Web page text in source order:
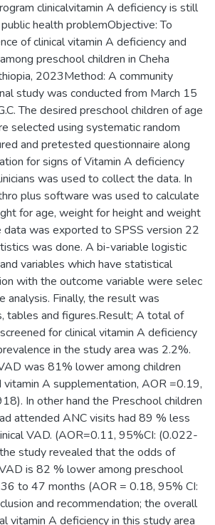
clinicalvitamin A deficiency is still
health problemObjective: To
of clinical vitamin A deficiency and
preschool children in Cheha
2023Method: A community
study was conducted from March 15
The desired preschool children of age
selected using systematic random
and pretested questionnaire along
for signs of Vitamin A deficiency
was used to collect the data. In
plus software was used to calculate
for age, weight for height and weight
data was exported to SPSS version 22
was done. A bi-variable logistic
variables which have statistical
with the outcome variable were selec
analysis. Finally, the result was
tables and figures.Result; A total of
for clinical vitamin A deficiency
in the study area was 2.2%.
was 81% lower among children
A supplementation, AOR =0.19,
In other hand the Preschool children
attended ANC visits had 89 % less
VAD. (AOR=0.11, 95%CI: (0.022-
study revealed that the odds of
is 82 % lower among preschool
to 47 months (AOR = 0.18, 95% CI:
and recommendation; the overall
vitamin A deficiency in this study area